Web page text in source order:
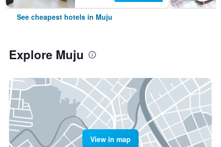
See cheapest hotels in Muju
Explore Muju
View in map